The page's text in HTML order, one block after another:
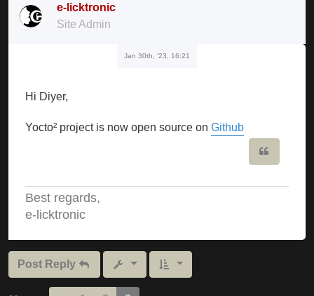
e-licktronic
Site Admin
Jan 30th, '23, 16:21
Hi Diyer,
Yocto² project is now open source on Github
Best regards,
e-licktronic
Post Reply